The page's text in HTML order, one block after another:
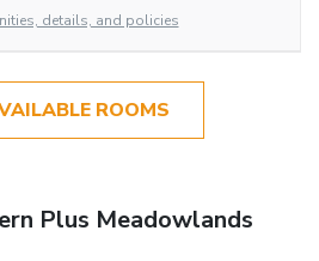
details, and policies
ROOMS
Plus Meadowlands